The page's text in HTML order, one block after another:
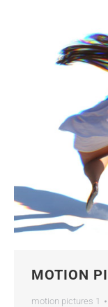
MOTION
motion pictures 1